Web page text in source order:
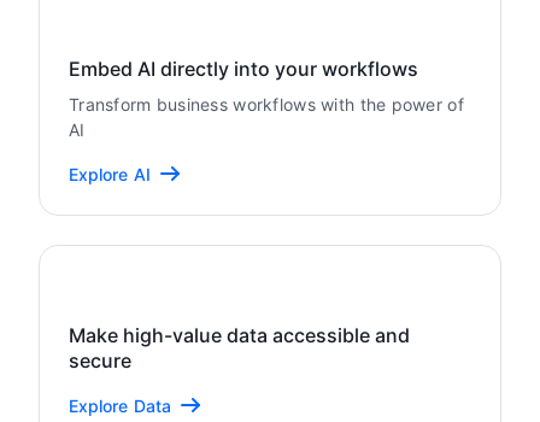
Embed AI directly into your workflows
Transform business workflows with the power of
AI
Explore AI
Make high-value data accessible and
secure
Explore Data